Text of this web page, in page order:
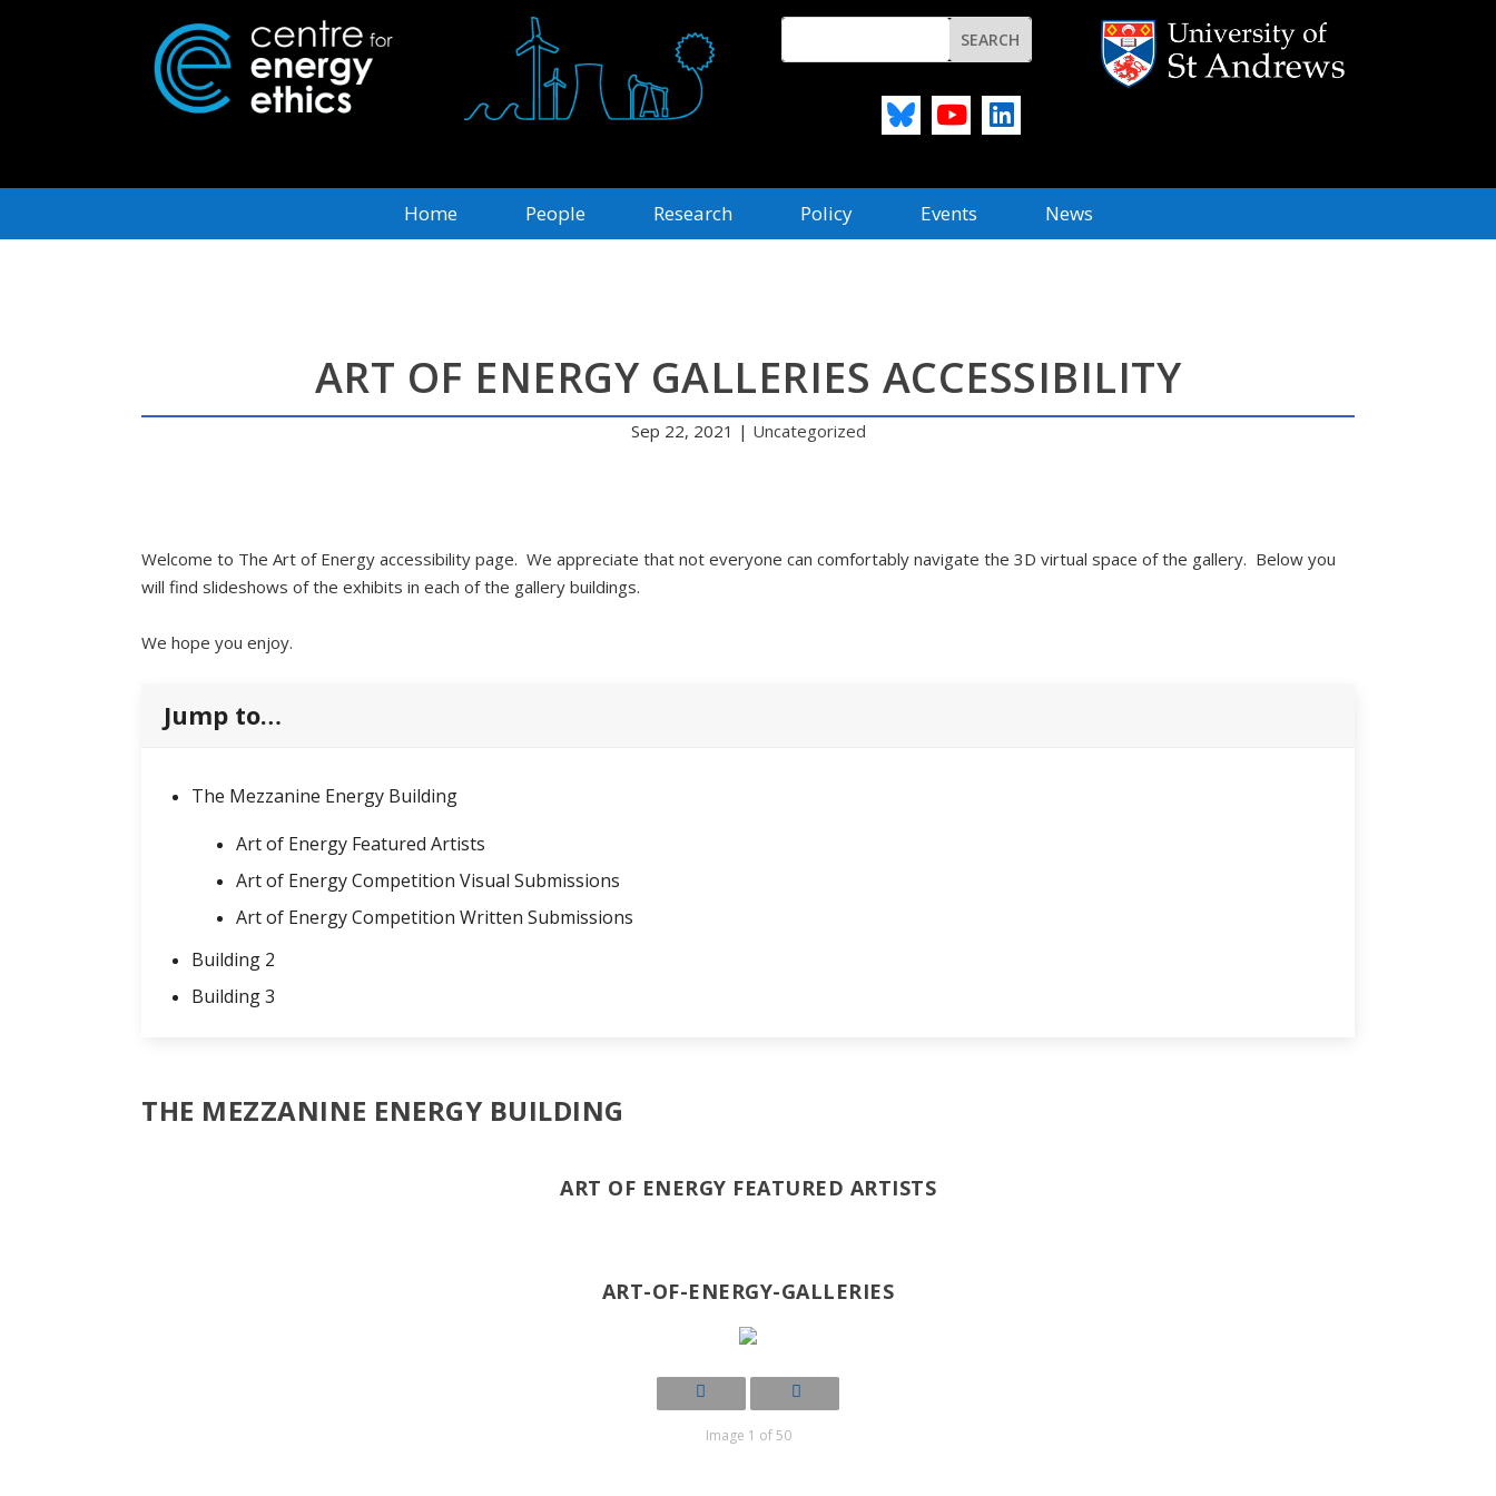
Home People Research Policy Events News
ART OF ENERGY GALLERIES ACCESSIBILITY
Sep 22, 2021 | Uncategorized
Welcome to The Art of Energy accessibility page. We appreciate that not everyone can comfortably navigate the 3D virtual space of the gallery. Below you
will find slideshows of the exhibits in each of the gallery buildings.
We hope you enjoy.
Jump to…
The Mezzanine Energy Building
Art of Energy Featured Artists
Art of Energy Competition Visual Submissions
Art of Energy Competition Written Submissions
Building 2
Building 3
THE MEZZANINE ENERGY BUILDING
ART OF ENERGY FEATURED ARTISTS
ART-OF-ENERGY-GALLERIES
Image 1 of 50